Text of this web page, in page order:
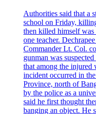
Authorities said that a
school on Friday,
then killed himself was
one teacher.
Commander Lt. Col.
gunman was
that among the injured
incident occurred in
Province, north of
by the police as a
said he first thought
banging an object. He